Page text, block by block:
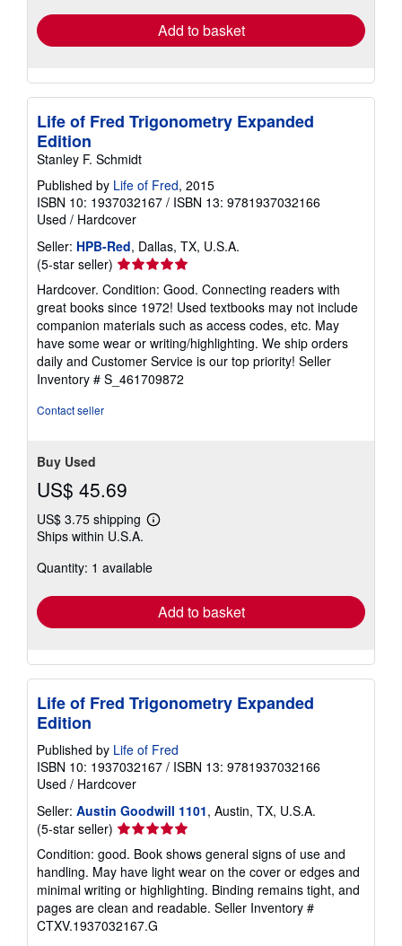
Add to basket
Life of Fred Trigonometry Expanded
Edition
Stanley F. Schmidt
Published by Life of Fred, 2015
ISBN 10: 1937032167 / ISBN 13: 9781937032166
Used / Hardcover
Seller: HPB-Red, Dallas, TX, U.S.A.
(5-star seller) Seller
rating
5
out
of
5
stars
Hardcover. Condition: Good. Connecting readers with
great books since 1972! Used textbooks may not include
companion materials such as access codes, etc. May
have some wear or writing/highlighting. We ship orders
daily and Customer Service is our top priority! Seller
Inventory # S_461709872
Contact seller
Buy Used
US$ 45.69
US$ 3.75 shipping
Learn
shipping
Ships within U.S.A.
Quantity: 1 available
Add to basket
Life of Fred Trigonometry Expanded
Edition
Published by Life of Fred
ISBN 10: 1937032167 / ISBN 13: 9781937032166
Used / Hardcover
Seller: Austin Goodwill 1101, Austin, TX, U.S.A.
(5-star seller) Seller
rating
5
out
of
5
stars
Condition: good. Book shows general signs of use and
handling. May have light wear on the cover or edges and
minimal writing or highlighting. Binding remains tight, and
pages are clean and readable. Seller Inventory #
CTXV.1937032167.G